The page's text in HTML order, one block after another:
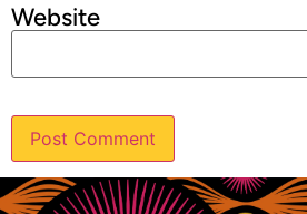
Website